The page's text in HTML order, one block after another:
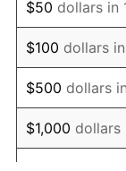
1978
1979
1980
1981
$50 dollars in
$100 dollars
$500 dollars
$1,000 dollars